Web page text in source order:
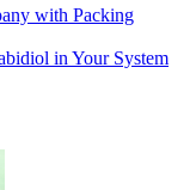
with Packing
in Your System